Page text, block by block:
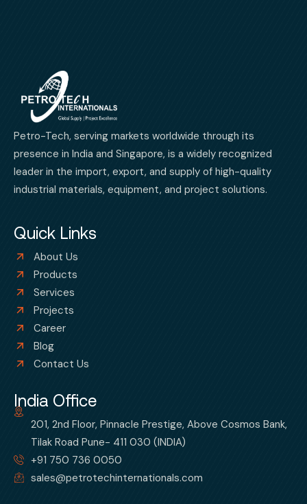
Petro-Tech, serving markets worldwide through its
presence in India and Singapore, is a widely recognized
leader in the import, export, and supply of high-quality
industrial materials, equipment, and project solutions.
Quick Links
About Us
Products
Services
Projects
Career
Blog
Contact Us
India Office
201, 2nd Floor, Pinnacle Prestige, Above Cosmos Bank,
Tilak Road Pune- 411 030 (INDIA)
+91 750 736 0050
sales@petrotechinternationals.com